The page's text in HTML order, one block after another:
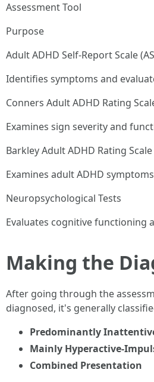
Assessment Tool
Purpose
Adult ADHD Self-Report Scale
Identifies symptoms and
Conners Adult ADHD Rating
Examines sign severity and
Barkley Adult ADHD Rating Scale
Examines adult ADHD
Neuropsychological Tests
Evaluates cognitive functioning
Making the
After going through the
diagnosed, it's generally
Predominantly
Mainly Hyperactive-
Combined Presentation